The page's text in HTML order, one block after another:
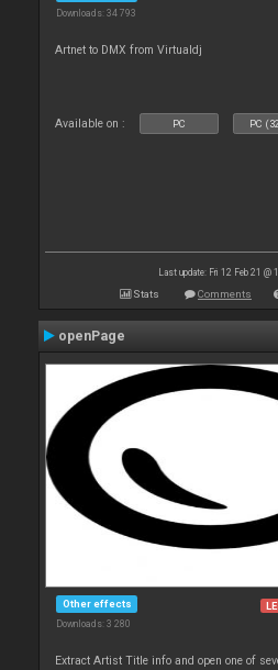
Downloads: 34 793
Artnet to DMX from Virtualdj
Available on : PC PC
Last update: Fri 12 Feb 21 @
Stats Comments
openPage
Other effects
Downloads: 3 280
Extract Artist Title info and open one of